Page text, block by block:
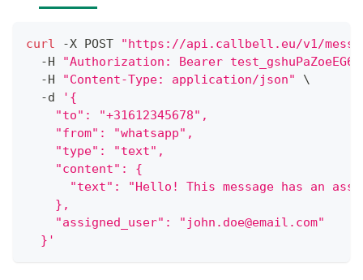
curl -X POST
"https://api.callbell.eu/v1/
  -H
"Authorization: Bearer
  -H
"Content-Type: application/json"
\
  -d
'{
    "to": "+31612345678",
    "from": "whatsapp",
    "type": "text",
    "content": {
"text": "Hello! This message has an
    },
    "assigned_user": "john.doe@email.com"
  }'